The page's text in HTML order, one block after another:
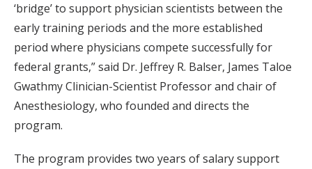
‘bridge’ to support physician scientists between the
early training periods and the more established
period where physicians compete successfully for
federal grants,” said Dr. Jeffrey R. Balser, James Taloe
Gwathmy Clinician-Scientist Professor and chair of
Anesthesiology, who founded and directs the
program.
The program provides two years of salary support